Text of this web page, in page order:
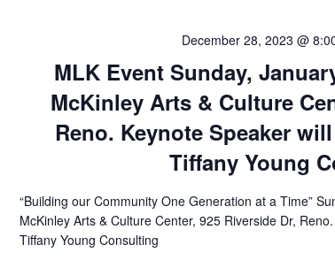
MLK Event Sunday,
McKinley Arts & Culture
Reno. Keynote Speaker
Tiffany Young
December 28, 2023 @
“Building our Community One Generation at a Time”
McKinley Arts & Culture Center, 925 Riverside Dr,
Tiffany Young Consulting